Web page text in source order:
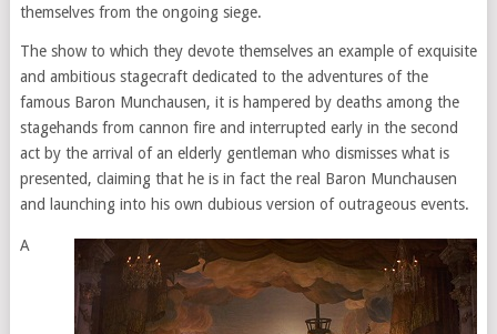
themselves from the ongoing siege.
The show to which they devote themselves an example of exquisite
and ambitious stagecraft dedicated to the adventures of the
famous Baron Munchausen, it is hampered by deaths among the
stagehands from cannon fire and interrupted early in the second
act by the arrival of an elderly gentleman who dismisses what is
presented, claiming that he is in fact the real Baron Munchausen
and launching into his own dubious version of outrageous events.
A